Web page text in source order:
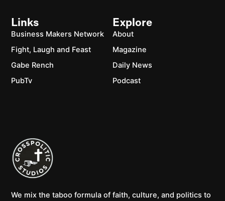
We mix the taboo formula of faith, culture, and politics to
Explore
About
Magazine
Daily News
Podcast
Links
Business Makers Network
Fight, Laugh and Feast
Gabe Rench
PubTv